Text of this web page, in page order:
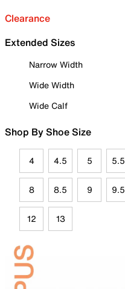
Clearance
Extended Sizes
Narrow Width
Wide Width
Wide Calf
Shop By Shoe Size
4 4.5 5 5.5
8 8.5 9 9.5
12 13